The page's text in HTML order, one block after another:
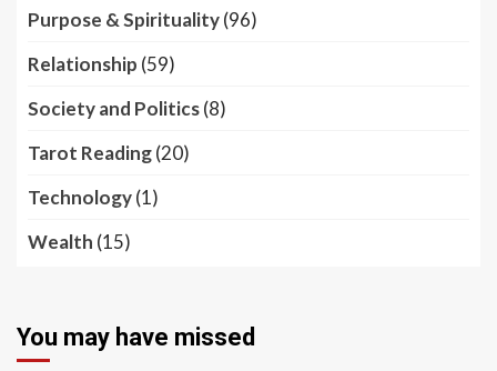
Purpose & Spirituality(96)
Relationship (59)
Society and Politics(8)
Tarot Reading(20)
Technology(1)
Wealth (15)
You may have missed